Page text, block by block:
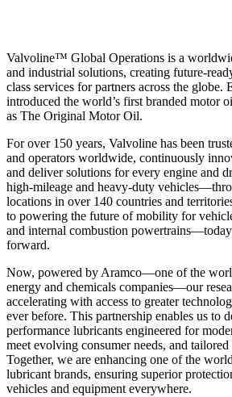
Valvoline™ Global Operations is a
and industrial solutions, creating future-
class services for partners across the globe.
introduced the world’s first branded motor
as The Original Motor Oil.
For over 150 years, Valvoline has been
and operators worldwide, continuously
and deliver solutions for every engine and
high-mileage and heavy-duty
locations in over 140 countries and
to powering the future of mobility for
and internal combustion
forward.
Now, powered by Aramco—one of the
energy and chemicals companies—our
accelerating with access to greater
ever before. This partnership enables us to
performance lubricants engineered for
meet evolving consumer needs, and
Together, we are enhancing one of the
lubricant brands, ensuring superior
vehicles and equipment everywhere.